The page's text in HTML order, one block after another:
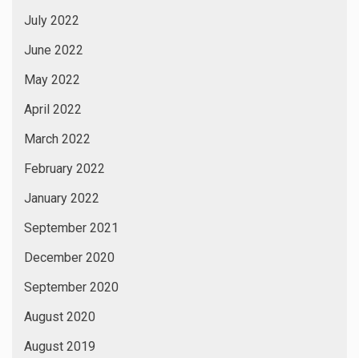
July 2022
June 2022
May 2022
April 2022
March 2022
February 2022
January 2022
September 2021
December 2020
September 2020
August 2020
August 2019